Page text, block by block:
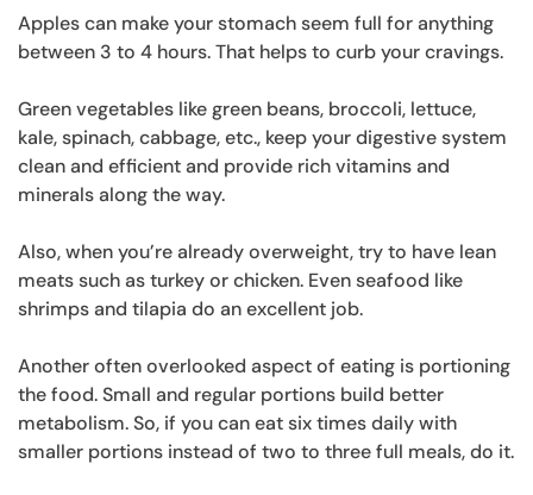
Apples can make your stomach seem full for anything
between 3 to 4 hours. That helps to curb your cravings.
Green vegetables like green beans, broccoli, lettuce,
kale, spinach, cabbage, etc., keep your digestive system
clean and efficient and provide rich vitamins and
minerals along the way.
Also, when you’re already overweight, try to have lean
meats such as turkey or chicken. Even seafood like
shrimps and tilapia do an excellent job.
Another often overlooked aspect of eating is portioning
the food. Small and regular portions build better
metabolism. So, if you can eat six times daily with
smaller portions instead of two to three full meals, do it.